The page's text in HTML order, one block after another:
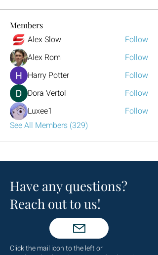
Members
Alex Slow
Follow
Alex Rom
Follow
Harry Potter
Follow
Dora Vertol
Follow
Luxee1
Follow
See All Members (329)
Have any questions?
Reach out to us!
Click the mail icon to the left or